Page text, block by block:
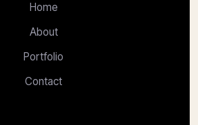
Home
About
Portfolio
Contact